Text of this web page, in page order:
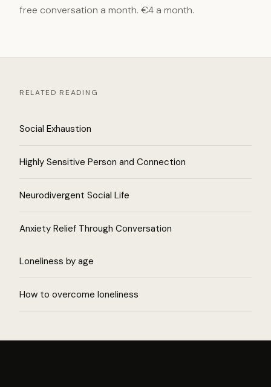
free conversation a month. €4 a month.
RELATED READING
Social Exhaustion
Highly Sensitive Person and Connection
Neurodivergent Social Life
Anxiety Relief Through Conversation
Loneliness by age
How to overcome loneliness